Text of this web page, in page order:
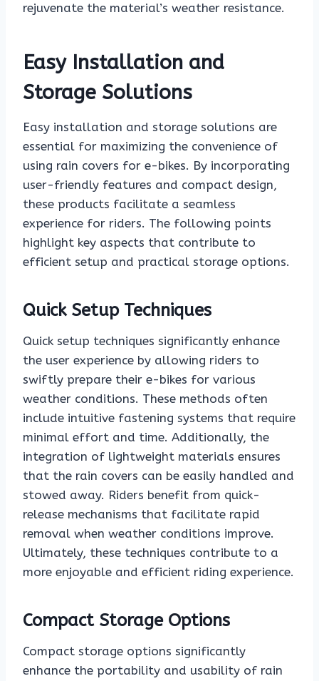
rejuvenate the material’s weather resistance.
Easy Installation and
Storage Solutions
Easy installation and storage solutions are
essential for maximizing the convenience of
using rain covers for e-bikes. By incorporating
user-friendly features and compact design,
these products facilitate a seamless
experience for riders. The following points
highlight key aspects that contribute to
efficient setup and practical storage options.
Quick Setup Techniques
Quick setup techniques significantly enhance
the user experience by allowing riders to
swiftly prepare their e-bikes for various
weather conditions. These methods often
include intuitive fastening systems that require
minimal effort and time. Additionally, the
integration of lightweight materials ensures
that the rain covers can be easily handled and
stowed away. Riders benefit from quick-
release mechanisms that facilitate rapid
removal when weather conditions improve.
Ultimately, these techniques contribute to a
more enjoyable and efficient riding experience.
Compact Storage Options
Compact storage options significantly
enhance the portability and usability of rain